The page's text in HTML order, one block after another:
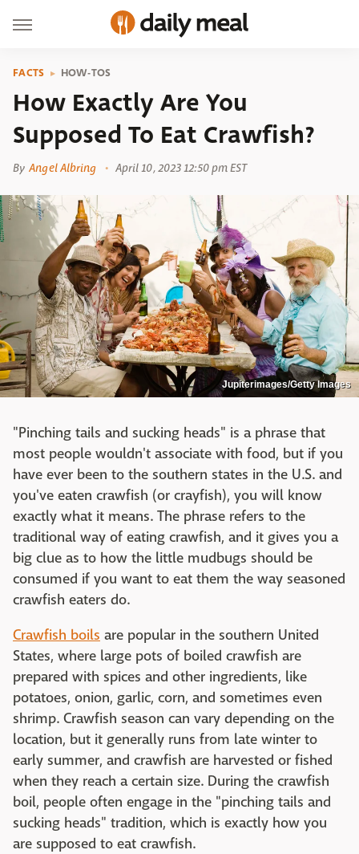
FACTS HOW-TOS
How Exactly Are You
Supposed To Eat Crawfish?
By Angel Albring April 10, 2023 12:50 pm EST
Jupiterimages/Getty Images
"Pinching tails and sucking heads" is a phrase that
most people wouldn't associate with food, but if you
have ever been to the southern states in the U.S. and
you've eaten crawfish (or crayfish), you will know
exactly what it means. The phrase refers to the
traditional way of eating crawfish, and it gives you a
big clue as to how the little mudbugs should be
consumed if you want to eat them the way seasoned
crawfish eaters do.
Crawfish boils are popular in the southern United
States, where large pots of boiled crawfish are
prepared with spices and other ingredients, like
potatoes, onion, garlic, corn, and sometimes even
shrimp. Crawfish season can vary depending on the
location, but it generally runs from late winter to
early summer, and crawfish are harvested or fished
when they reach a certain size. During the crawfish
boil, people often engage in the "pinching tails and
sucking heads" tradition, which is exactly how you
are supposed to eat crawfish.